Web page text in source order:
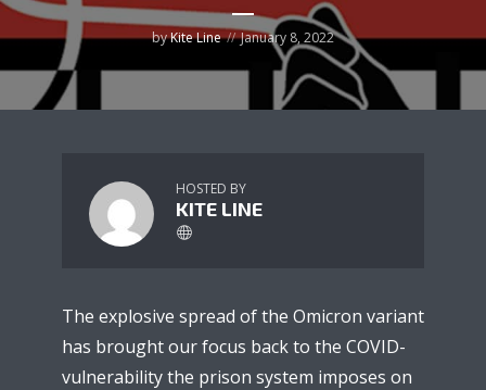
byKite Line January 8, 2022
HOSTED BY
KITE LINE
The explosive spread of the Omicron variant
has brought our focus back to the COVID-
vulnerability the prison system imposes on